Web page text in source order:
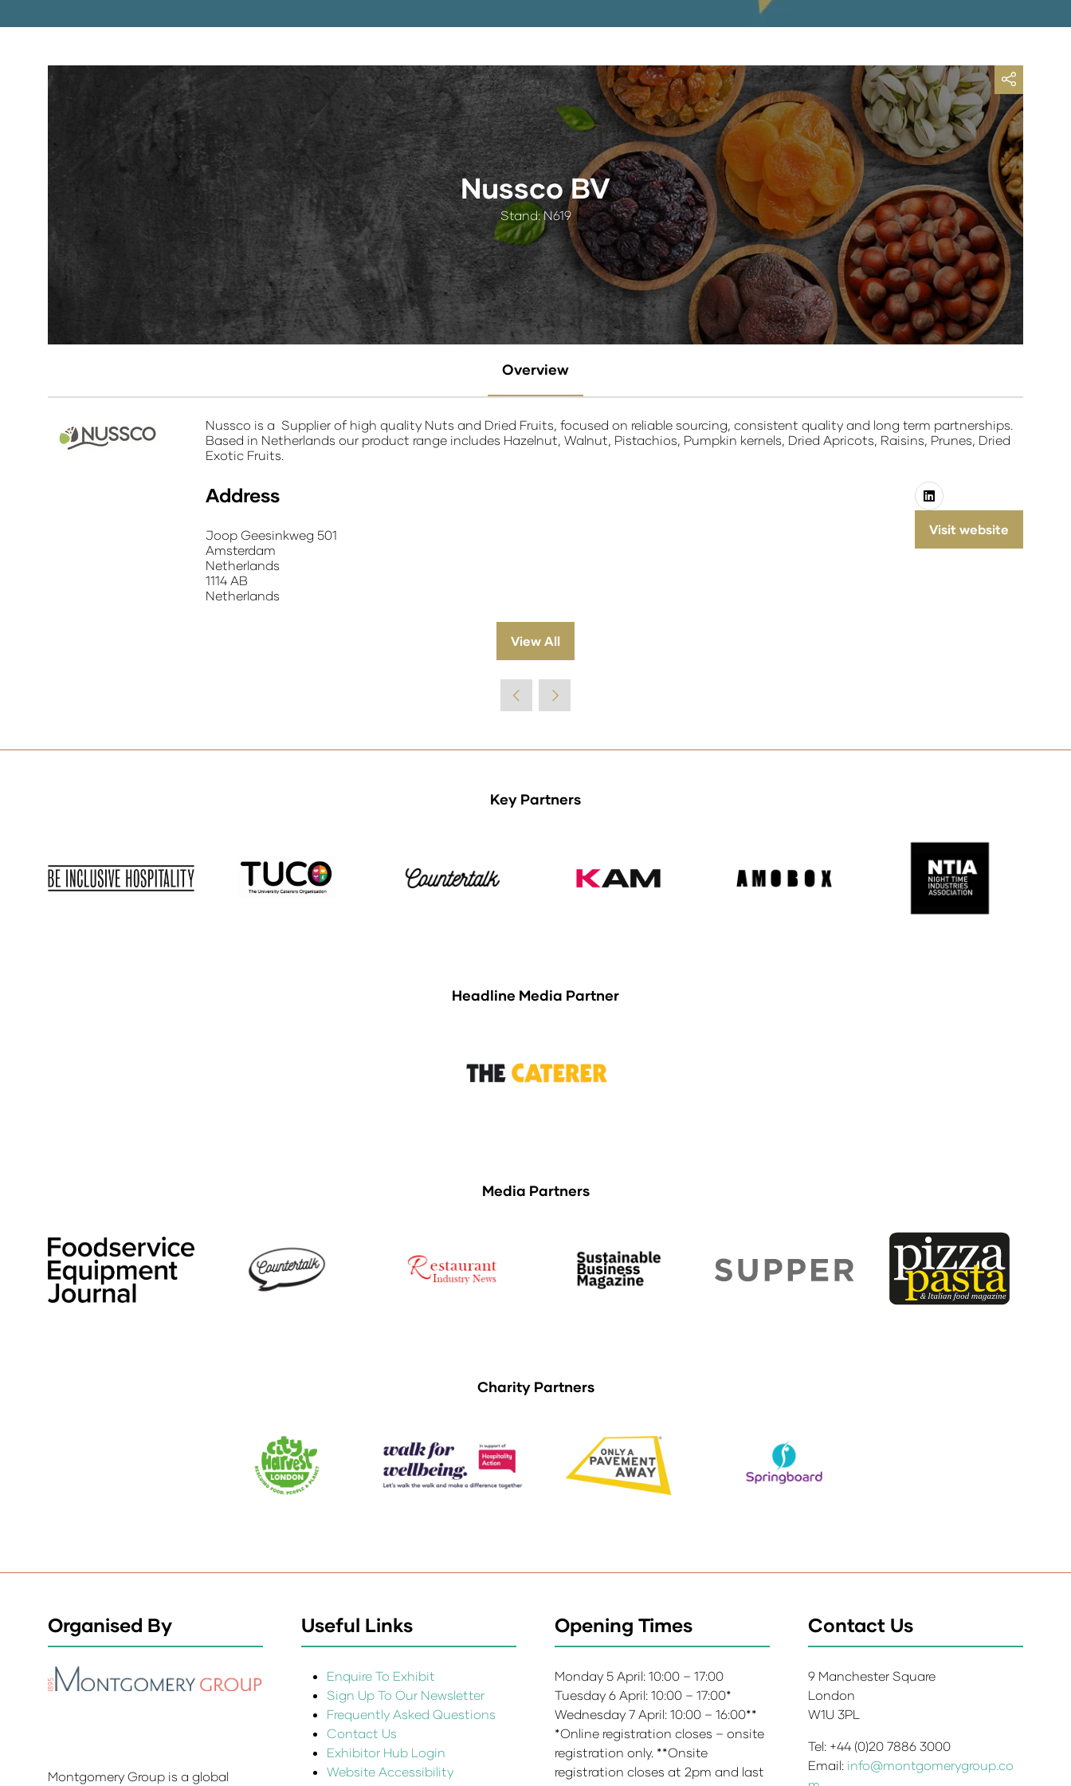
Nussco BV
Stand: N619
Overview
Nussco is a Supplier of high quality Nuts and Dried Fruits, focused on reliable sourcing, consistent quality and long term partnerships.
Based in Netherlands our product range includes Hazelnut, Walnut, Pistachios, Pumpkin kernels, Dried Apricots, Raisins, Prunes, Dried
Exotic Fruits.
Address
Joop Geesinkweg 501
Amsterdam
Netherlands
1114 AB
Netherlands
Visit website
(opens
View All
(opens
Key Partners
Headline Media Partner
Media Partners
Charity Partners
Organised By
Montgomery Group is a global
Useful Links
Enquire To Exhibit
Sign Up To Our Newsletter
Frequently Asked Questions
Contact Us
Exhibitor Hub Login
Website Accessibility
Opening Times
Monday 5 April: 10:00 – 17:00
Tuesday 6 April: 10:00 – 17:00*
Wednesday 7 April: 10:00 – 16:00**
*Online registration closes – onsite
registration only. **Onsite
registration closes at 2pm and last
Contact Us
9 Manchester Square
London
W1U 3PL
Tel: +44 (0)20 7886 3000
Email: info@montgomerygroup.co